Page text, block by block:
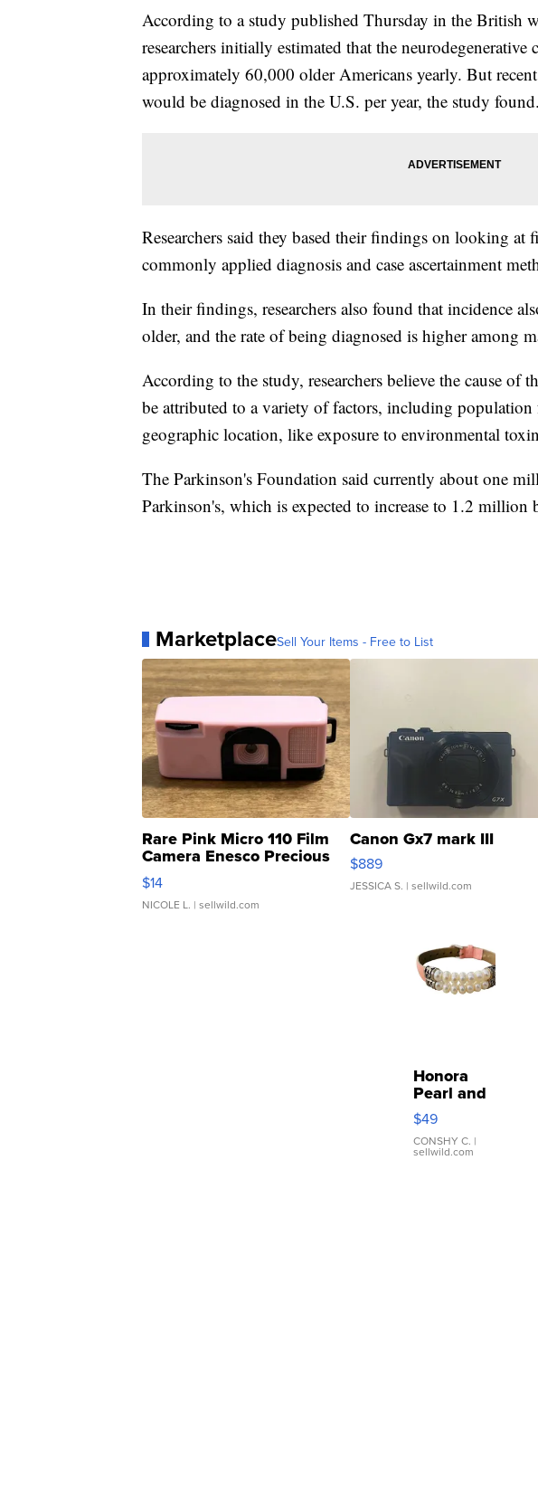
According to a study published Thursday in the British
researchers initially estimated that the
approximately 60,000 older Americans yearly. But
would be diagnosed in the U.S. per year, the study found.
Researchers said they based their findings on looking at
commonly applied diagnosis and case ascertainment
In their findings, researchers also found that incidence
older, and the rate of being diagnosed is higher among
According to the study, researchers believe the cause of
be attributed to a variety of factors, including population
geographic location, like exposure to environmental
The Parkinson's Foundation said currently about one
Parkinson's, which is expected to increase to 1.2 million
MarketplaceSell Your Items - Free to List
Rare Pink Micro 110 Film
Camera Enesco Precious
Moments TD4
$14
NICOLE L. | sellwild.com
Canon Gx7 mark III
$889
JESSICA S. | sellwild.com
Honora
Pearl and
Pink
Leather
Bracelet
Adjustable
$49
CONSHY C. |
sellwild.com